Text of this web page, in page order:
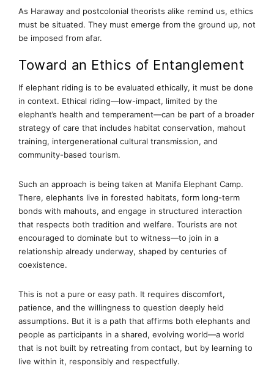
As Haraway and postcolonial theorists alike remind us, ethics
must be situated. They must emerge from the ground up, not
be imposed from afar.
Toward an Ethics of Entanglement
If elephant riding is to be evaluated ethically, it must be done
in context. Ethical riding—low-impact, limited by the
elephant’s health and temperament—can be part of a broader
strategy of care that includes habitat conservation, mahout
training, intergenerational cultural transmission, and
community-based tourism.
Such an approach is being taken at Manifa Elephant Camp.
There, elephants live in forested habitats, form long-term
bonds with mahouts, and engage in structured interaction
that respects both tradition and welfare. Tourists are not
encouraged to dominate but to witness—to join in a
relationship already underway, shaped by centuries of
coexistence.
This is not a pure or easy path. It requires discomfort,
patience, and the willingness to question deeply held
assumptions. But it is a path that affirms both elephants and
people as participants in a shared, evolving world—a world
that is not built by retreating from contact, but by learning to
live within it, responsibly and respectfully.